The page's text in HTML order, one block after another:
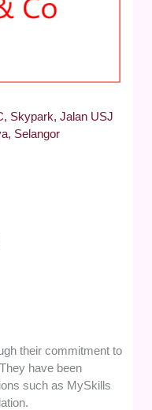
Skypark, Jalan USJ
Selangor
their commitment to
have been
such as MySkills